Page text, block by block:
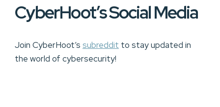
CyberHoot’s Social Media
Join CyberHoot’s subreddit to stay updated in
the world of cybersecurity!